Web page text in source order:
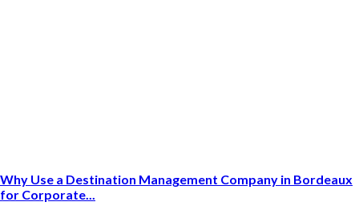
Why Use a Destination Management Company in Bordeaux
for Corporate...